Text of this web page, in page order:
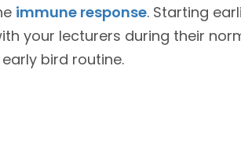
immune response. Starting
your lecturers during their
bird routine.